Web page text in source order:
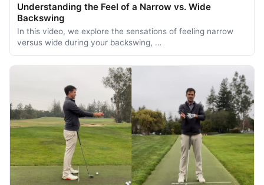
Understanding the Feel of a Narrow vs. Wide
Backswing
In this video, we explore the sensations of feeling narrow
versus wide during your backswing, …